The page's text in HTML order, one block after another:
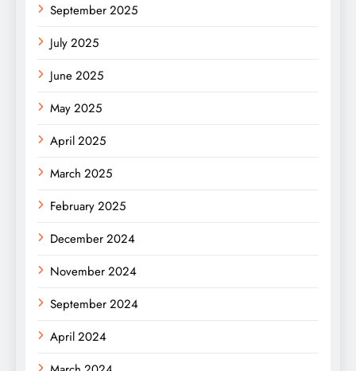
September 2025
July 2025
June 2025
May 2025
April 2025
March 2025
February 2025
December 2024
November 2024
September 2024
April 2024